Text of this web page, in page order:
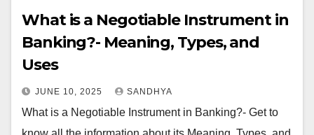
What is a Negotiable Instrument in
Banking?- Meaning, Types, and
Uses
JUNE 10, 2025 SANDHYA
What is a Negotiable Instrument in Banking?- Get to